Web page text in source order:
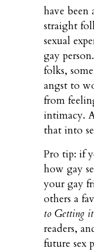
have been
straight
sexual
gay
folks,
angst to
from
intimacy.
that into
Pro tip: if
how gay
your gay
others a
to Getting
readers,
future sex